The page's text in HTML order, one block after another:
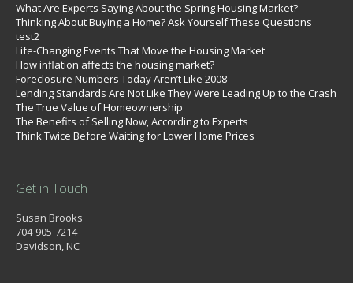
What Are Experts Saying About the Spring Housing Market?
Thinking About Buying a Home? Ask Yourself These Questions
test2
Life-Changing Events That Move the Housing Market
How inflation affects the housing market?
Foreclosure Numbers Today Aren’t Like 2008
Lending Standards Are Not Like They Were Leading Up to the Crash
The True Value of Homeownership
The Benefits of Selling Now, According to Experts
Think Twice Before Waiting for Lower Home Prices
Get in Touch
Susan Brooks
704-905-7214
Davidson, NC